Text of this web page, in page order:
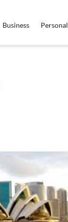
Business Personal